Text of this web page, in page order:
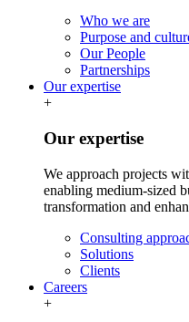
Who we are
Purpose and
Our People
Partnerships
Our expertise
+
Our expertise
We approach projects
enabling medium-sized
transformation and
Consulting
Solutions
Clients
Careers
+